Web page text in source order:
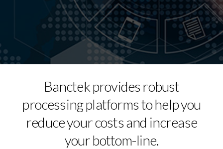
Banctek provides robust
processing platforms to help you
reduce your costs and increase
your bottom-line.